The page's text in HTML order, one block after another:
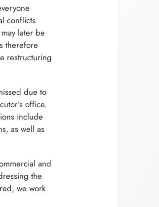
conflicts
later be
therefore
restructuring
due to
office.
include
as well as
and
the
we work